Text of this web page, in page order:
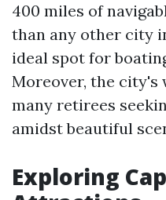
400 miles of
than any other city
ideal spot for
Moreover, the
many retirees
amidst beautiful
Exploring